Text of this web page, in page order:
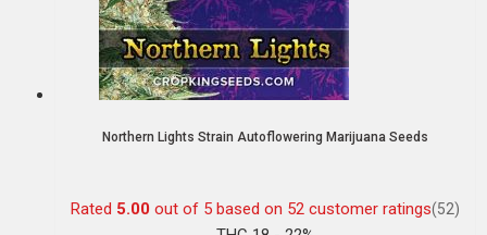
Northern Lights Strain Autoflowering Marijuana Seeds
Rated 5.00 out of 5 based on 52 customer ratings(52)